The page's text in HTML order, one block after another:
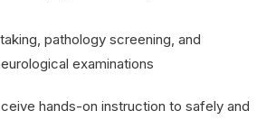
pathology screening, and
examinations
hands-on instruction to safely and